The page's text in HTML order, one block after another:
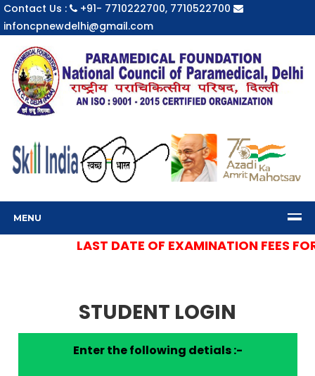
Contact Us :
+91- 7710222700, 7710522700
infoncpnewdelhi@gmail.com
MENU
LAST DATE OF EXAMINATION FEES
STUDENT LOGIN
Enter the following detials :-